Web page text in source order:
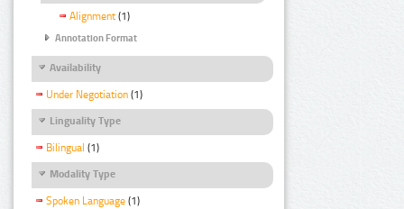
Alignment (1)
Annotation Format
Availability
Under Negotiation (1)
Linguality Type
Bilingual (1)
Modality Type
Spoken Language (1)